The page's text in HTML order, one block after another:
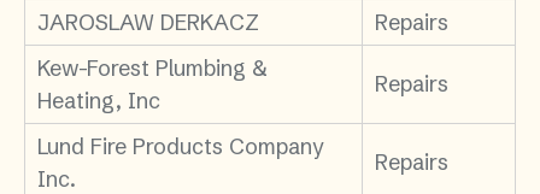
JAROSLAW DERKACZ
Repairs
Kew-Forest Plumbing &
Heating, Inc
Repairs
Lund Fire Products Company
Inc.
Repairs